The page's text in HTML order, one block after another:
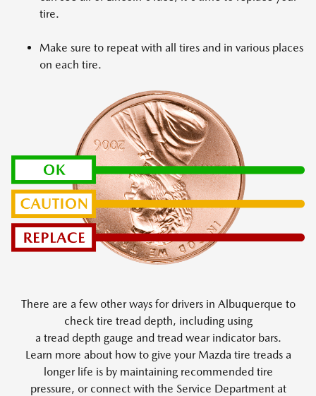
tire.
Make sure to repeat with all tires and in various places
on each tire.
There are a few other ways for drivers in Albuquerque to
check tire tread depth, including using
a tread depth gauge and tread wear indicator bars.
Learn more about how to give your Mazda tire treads a
longer life is by maintaining recommended tire
pressure, or connect with the Service Department at